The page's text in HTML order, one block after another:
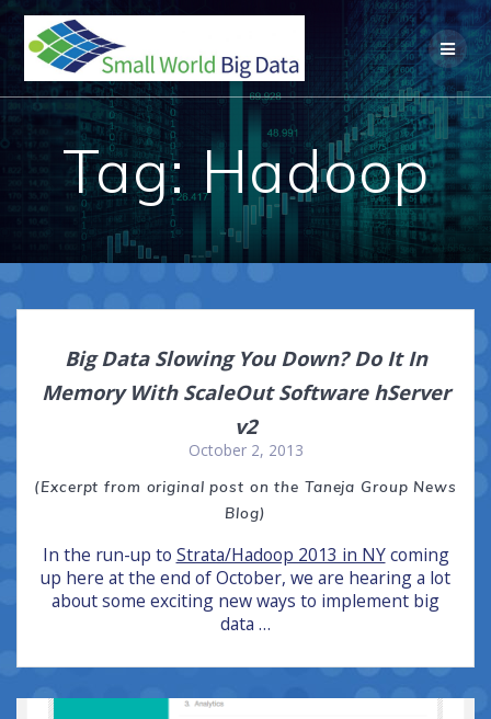
Skip
content
Tag: Hadoop
Big Data Slowing You Down? Do It In
Memory With ScaleOut Software hServer
v2
October 2, 2013
(Excerpt from original post on the Taneja Group News
Blog)
In the run-up to Strata/Hadoop 2013 in NYcoming
up here at the end of October, we are hearing a lot
about some exciting new ways to implement big
data …